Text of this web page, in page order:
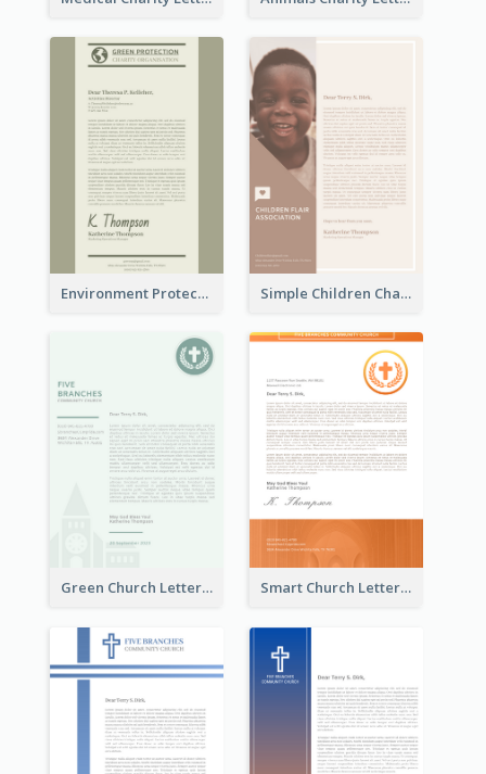
Environment Protection Charity Letterhead Simple Children Charity Letterhead
Green Church Letterhead Smart Church Letterhead